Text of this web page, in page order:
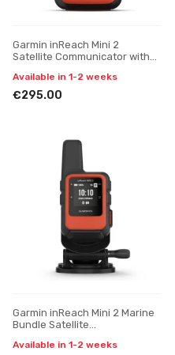
Garmin inReach Mini 2
Satellite Communicator with
Available in 1-2 weeks
€295.00
Garmin inReach Mini 2 Marine
Bundle Satellite
(Flame Red)
Available in 1-2 weeks